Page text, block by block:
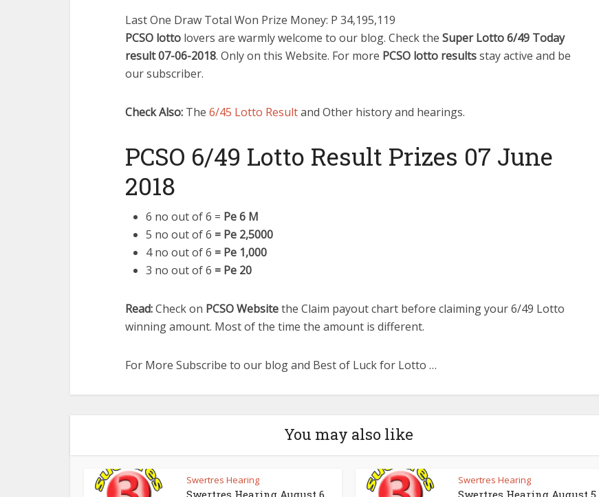
Last One Draw Total Won Prize Money: P 34,195,119
PCSO lotto lovers are warmly welcome to our blog. Check the Super Lotto 6/49 Today
result 07-06-2018. Only on this Website. For more PCSO lotto resultsstay active and be
our subscriber.
Check Also: The 6/45 Lotto Resultand Other history and hearings.
PCSO 6/49 Lotto Result Prizes 07 June
2018
6 no out of 6 = Pe 6 M
5 no out of 6 = Pe 2,5000
4 no out of 6 = Pe 1,000
3 no out of 6 = Pe 20
Read:Check on PCSO Websitethe Claim payout chart before claiming your 6/49 Lotto
winning amount. Most of the time the amount is different.
For More Subscribe to our blog and Best of Luck for Lotto …
You may also like
Swertres Hearing
Swertres Hearing August 6,
Swertres Hearing
Swertres Hearing August 5,